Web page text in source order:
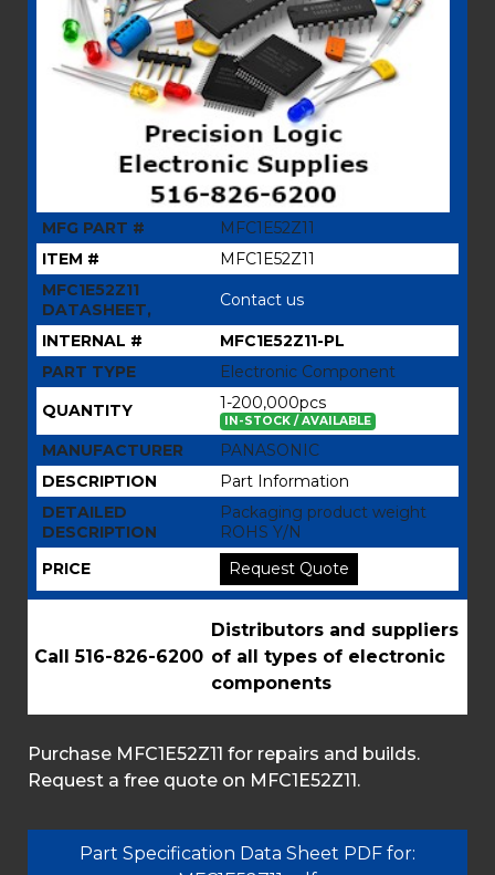
MFG PART #
MFC1E52Z11
ITEM #
MFC1E52Z11
MFC1E52Z11
DATASHEET,
Contact us
INTERNAL #
MFC1E52Z11-PL
PART TYPE
Electronic Component
QUANTITY
1-200,000pcs
IN-STOCK / AVAILABLE
MANUFACTURER
PANASONIC
DESCRIPTION
Part Information
DETAILED
DESCRIPTION
Packaging product weight
ROHS Y/N
PRICE
Request Quote
Call 516-826-6200
Distributors and suppliers
of all types of electronic
components
Purchase MFC1E52Z11 for repairs and builds.
Request a free quote on MFC1E52Z11.
Part Specification Data Sheet PDF for: